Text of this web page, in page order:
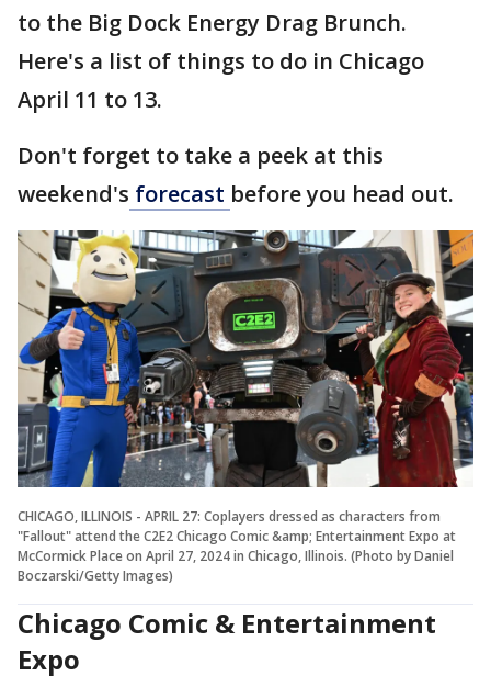
to the Big Dock Energy Drag Brunch.
Here's a list of things to do in Chicago
April 11 to 13.
Don't forget to take a peek at this
weekend's forecast before you head out.
CHICAGO, ILLINOIS - APRIL 27: Coplayers dressed as characters from
"Fallout" attend the C2E2 Chicago Comic &amp; Entertainment Expo at
McCormick Place on April 27, 2024 in Chicago, Illinois. (Photo by Daniel
Boczarski/Getty Images)
Chicago Comic & Entertainment
Expo